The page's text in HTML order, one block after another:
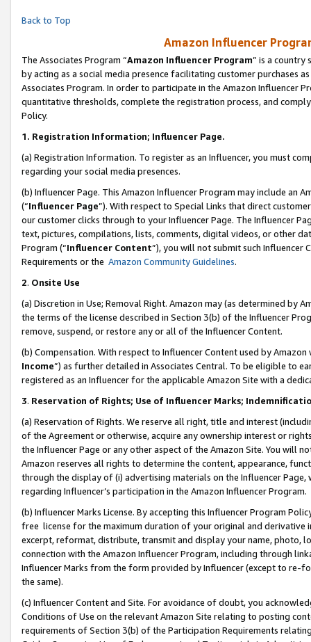
Back to Top
Amazon Influencer
The Associates Program “Amazon Influencer Program” is a country
by acting as a social media presence facilitating customer purchases
Associates Program. In order to participate in the Amazon Influencer
quantitative thresholds, complete the registration process, and
Policy.
1. Registration Information; Influencer Page.
(a) Registration Information. To register as an Influencer, you must
regarding your social media presences.
(b) Influencer Page. This Amazon Influencer Program may include an
(“Influencer Page”). With respect to Special Links that direct
our customer clicks through to your Influencer Page. The Influencer
text, pictures, compilations, lists, comments, digital videos, or other
Program (“Influencer Content”), you will not submit such
Requirements or the Amazon Community Guidelines.
2. Onsite Use
(a) Discretion in Use; Removal Right. Amazon may (as determined by
the terms of the license described in Section 3(b) of the Influencer
remove, suspend, or restore any or all of the Influencer Content.
(b) Compensation. With respect to Influencer Content used by
Income”) as further detailed in Associates Central. To be eligible to
registered as an Influencer for the applicable Amazon Site with a
3. Reservation of Rights; Use of Influencer Marks;
(a) Reservation of Rights. We reserve all right, title and interest
of the Agreement or otherwise, acquire any ownership interest or
the Influencer Page or any other aspect of the Amazon Site. You will
Amazon reserves all rights to determine the content, appearance,
through the display of (i) advertising materials on the Influencer
regarding Influencer’s participation in the Amazon Influencer Program.
(b) Influencer Marks License. By accepting this Influencer Program
free license for the maximum duration of your original and
excerpt, reformat, distribute, transmit and display your name, photo,
connection with the Amazon Influencer Program, including through
Influencer Marks from the form provided by Influencer (except to re-
the same).
(c) Influencer Content and Site. For avoidance of doubt, you
Conditions of Use on the relevant Amazon Site relating to posting
requirements of Section 3(b) of the Participation Requirements